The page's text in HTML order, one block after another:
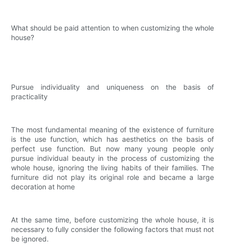
What should be paid attention to when customizing the whole
house?
Pursue individuality and uniqueness on the basis of
practicality
The most fundamental meaning of the existence of furniture
is the use function, which has aesthetics on the basis of
perfect use function. But now many young people only
pursue individual beauty in the process of customizing the
whole house, ignoring the living habits of their families. The
furniture did not play its original role and became a large
decoration at home
At the same time, before customizing the whole house, it is
necessary to fully consider the following factors that must not
be ignored.